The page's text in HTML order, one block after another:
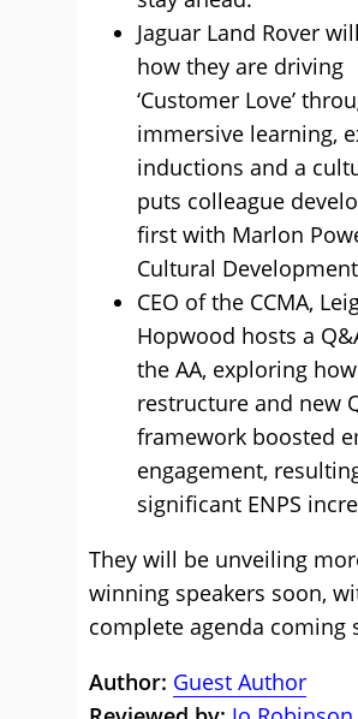
Jaguar Land Rover
how they are driving
‘Customer Love’
immersive learning,
inductions and a
puts colleague
first with Marlon
Cultural
CEO of the CCMA,
Hopwood hosts a
the AA, exploring
restructure and new
framework boosted
engagement,
significant ENPS
They will be unveiling
winning speakers soon,
complete agenda coming
Author: Guest Author